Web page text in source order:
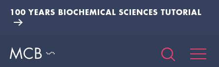
100 YEARS BIOCHEMICAL SCIENCES TUTORIAL